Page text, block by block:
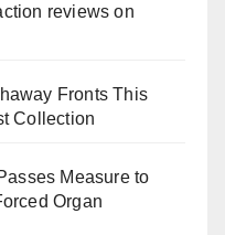
reviews on
Fronts This
Collection
Measure to
Organ